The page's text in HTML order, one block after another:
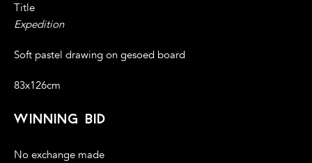
Title
Expedition
Soft pastel drawing on gesoed board
83x126cm
winning bid
No exchange made